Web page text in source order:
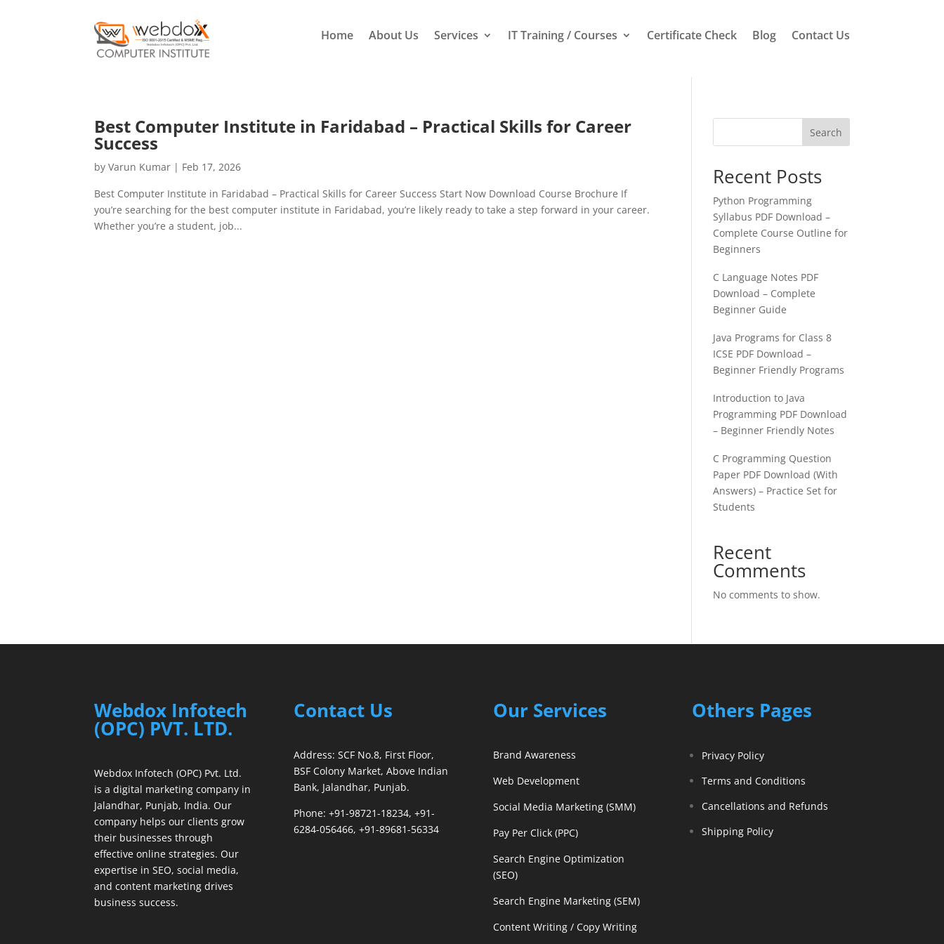
Home About Us Services IT Training / Courses Certificate Check Blog Contact Us
Best Computer Institute in Faridabad – Practical Skills for Career
Success
byVarun Kumar | Feb 17, 2026
Best Computer Institute in Faridabad – Practical Skills for Career Success Start Now Download Course Brochure If
you’re searching for the best computer institute in Faridabad, you’re likely ready to take a step forward in your career.
Whether you’re a student, job...
Search
Recent Posts
Python Programming
Syllabus PDF Download –
Complete Course Outline for
Beginners
C Language Notes PDF
Download – Complete
Beginner Guide
Java Programs for Class 8
ICSE PDF Download –
Beginner Friendly Programs
Introduction to Java
Programming PDF Download
– Beginner Friendly Notes
C Programming Question
Paper PDF Download (With
Answers) – Practice Set for
Students
Recent
Comments
No comments to show.
Webdox Infotech
(OPC) PVT. LTD.
Webdox Infotech (OPC) Pvt. Ltd.
is a digital marketing company in
Jalandhar, Punjab, India. Our
company helps our clients grow
their businesses through
effective online strategies. Our
expertise in SEO, social media,
and content marketing drives
business success.
Contact Us
Address: SCF No.8, First Floor,
BSF Colony Market, Above Indian
Bank, Jalandhar, Punjab.
Phone: +91-98721-18234, +91-
6284-056466, +91-89681-56334
Our Services
Brand Awareness
Web Development
Social Media Marketing (SMM)
Pay Per Click (PPC)
Search Engine Optimization
(SEO)
Search Engine Marketing (SEM)
Content Writing / Copy Writing
Others Pages
Privacy Policy
Terms and Conditions
Cancellations and Refunds
Shipping Policy